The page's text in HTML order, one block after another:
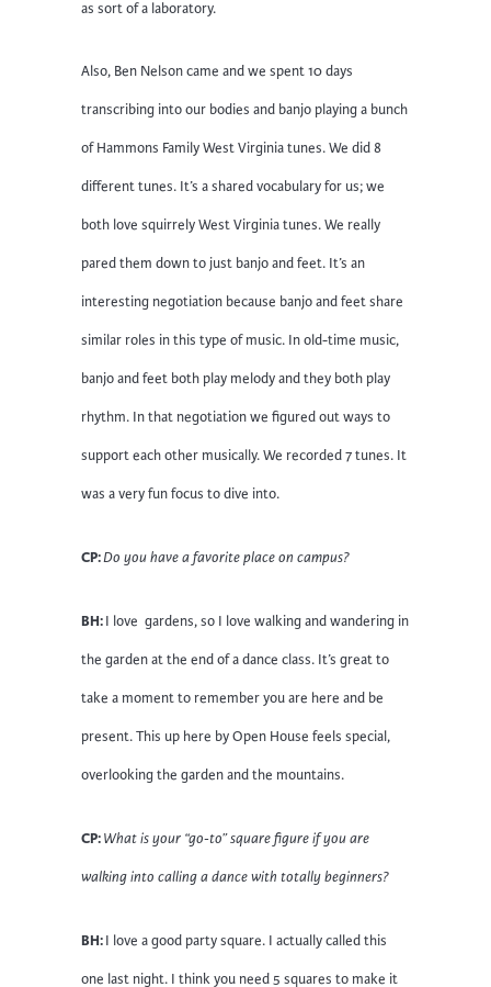
as sort of a laboratory.
Also, Ben Nelson came and we spent 10 days
transcribing into our bodies and banjo playing a bunch
of Hammons Family West Virginia tunes. We did 8
different tunes. It’s a shared vocabulary for us; we
both love squirrely West Virginia tunes. We really
pared them down to just banjo and feet. It’s an
interesting negotiation because banjo and feet share
similar roles in this type of music. In old-time music,
banjo and feet both play melody and they both play
rhythm. In that negotiation we figured out ways to
support each other musically. We recorded 7 tunes. It
was a very fun focus to dive into.
CP:Do you have a favorite place on campus?
BH:I love gardens, so I love walking and wandering in
the garden at the end of a dance class. It’s great to
take a moment to remember you are here and be
present. This up here by Open House feels special,
overlooking the garden and the mountains.
CP:What is your “go-to” square figure if you are
walking into calling a dance with totally beginners?
BH:I love a good party square. I actually called this
one last night. I think you need 5 squares to make it